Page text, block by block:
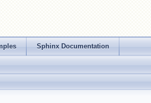
Sphinx Documentation